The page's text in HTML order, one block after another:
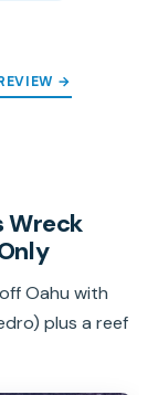
→
Wreck
Oahu with
plus a reef